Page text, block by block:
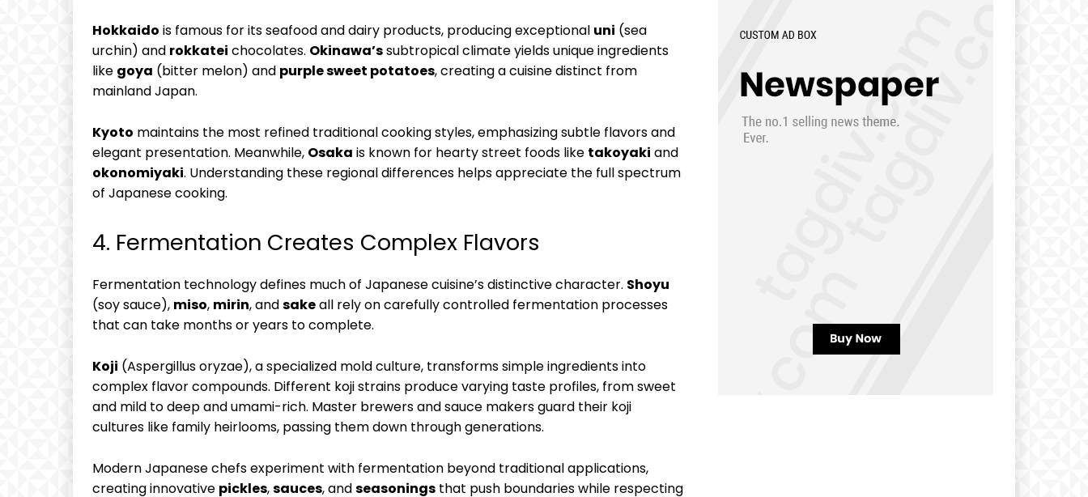
Hokkaido is famous for its seafood and dairy products, producing exceptional uni (sea
urchin) and rokkatei chocolates. Okinawa’ssubtropical climate yields unique ingredients
like goya (bitter melon) and purple sweet potatoes, creating a cuisine distinct from
mainland Japan.
Kyoto maintains the most refined traditional cooking styles, emphasizing subtle flavors and
elegant presentation. Meanwhile, Osaka is known for hearty street foods like takoyaki and
okonomiyaki. Understanding these regional differences helps appreciate the full spectrum
of Japanese cooking.
4. Fermentation Creates Complex Flavors
Fermentation technology defines much of Japanese cuisine’s distinctive character. Shoyu
(soy sauce), miso, mirin, andsakeall rely on carefully controlled fermentation processes
that can take months or years to complete.
Koji (Aspergillus oryzae), a specialized mold culture, transforms simple ingredients into
complex flavor compounds. Different koji strains produce varying taste profiles, from sweet
and mild to deep and umami-rich. Master brewers and sauce makers guard their koji
cultures like family heirlooms, passing them down through generations.
Modern Japanese chefs experiment with fermentation beyond traditional applications,
creating innovative pickles,sauces, andseasonings that push boundaries while respecting